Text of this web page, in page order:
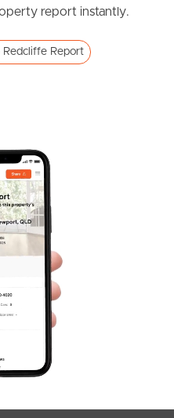
report instantly.
Redcliffe Report